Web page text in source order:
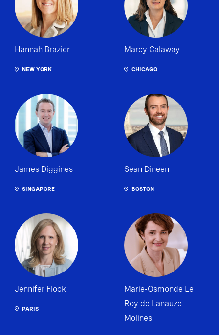
Hannah Brazier
NEW YORK
Marcy Calaway
CHICAGO
James Diggines
SINGAPORE
Sean Dineen
BOSTON
Jennifer Flock
PARIS
Marie-Osmonde Le
Roy de Lanauze-
Molines